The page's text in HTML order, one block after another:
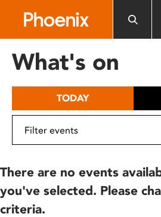
includes
What's on
TODAY
There are no events
you've selected. Please
criteria.